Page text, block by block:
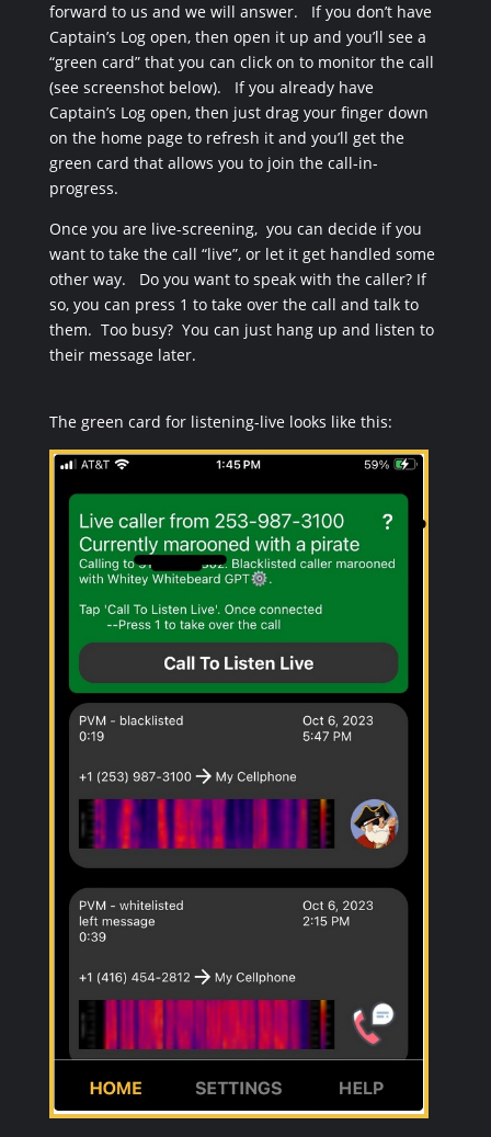
forward to us and we will answer. If you don’t have
Captain’s Log open, then open it up and you’ll see a
“green card” that you can click on to monitor the call
(see screenshot below). If you already have
Captain’s Log open, then just drag your finger down
on the home page to refresh it and you’ll get the
green card that allows you to join the call-in-
progress.
Once you are live-screening, you can decide if you
want to take the call “live”, or let it get handled some
other way. Do you want to speak with the caller? If
so, you can press 1 to take over the call and talk to
them. Too busy? You can just hang up and listen to
their message later.
The green card for listening-live looks like this: